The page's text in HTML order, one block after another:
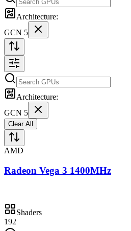
Architecture:
GCN 5
Architecture:
GCN 5
Clear All
AMD
Radeon Vega 3 1400MHz
Shaders
192